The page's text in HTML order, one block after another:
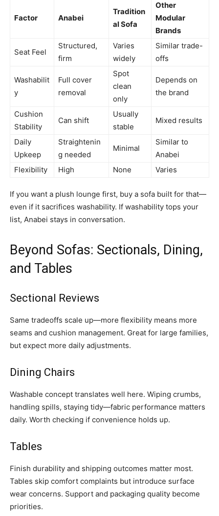
Factor Anabei
Tradition
al Sofa
Other
Modular
Brands
Seat Feel
Structured,
firm
Varies
widely
Similar trade-
offs
Washabilit
y
Full cover
removal
Spot
clean
only
Depends on
the brand
Cushion
Stability
Can shift
Usually
stable
Mixed results
Daily
Upkeep
Straightenin
g needed
Minimal
Similar to
Anabei
Flexibility
High None Varies
If you want a plush lounge first, buy a sofa built for that—
even if it sacrifices washability. If washability tops your
list, Anabei stays in conversation.
Beyond Sofas: Sectionals, Dining,
and Tables
Sectional Reviews
Same tradeoffs scale up—more flexibility means more
seams and cushion management. Great for large families,
but expect more daily adjustments.
Dining Chairs
Washable concept translates well here. Wiping crumbs,
handling spills, staying tidy—fabric performance matters
daily. Worth checking if convenience holds up.
Tables
Finish durability and shipping outcomes matter most.
Tables skip comfort complaints but introduce surface
wear concerns. Support and packaging quality become
priorities.